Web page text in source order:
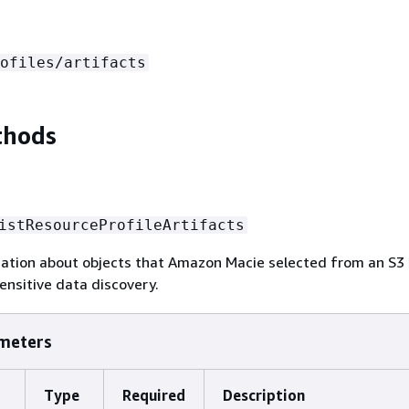
artifacts
about objects that Amazon Macie selected from an S3
data discovery.
Type Required Description